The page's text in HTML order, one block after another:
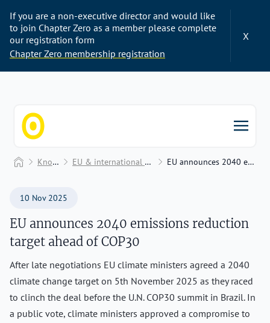
If you are a non-executive director and would like
to join Chapter Zero as a member please complete
our registration form
Chapter Zero membership registration
X
HomeKnowledge Hub EU & international climate policy, finance, and frameworks EU announces 2040 emissions reduction target ahead of COP30
10 Nov 2025
EU announces 2040 emissions reduction
target ahead of COP30
After late negotiations EU climate ministers agreed a 2040
climate change target on 5th November 2025 as they raced
to clinch the deal before the U.N. COP30 summit in Brazil. In
a public vote, climate ministers approved a compromise to